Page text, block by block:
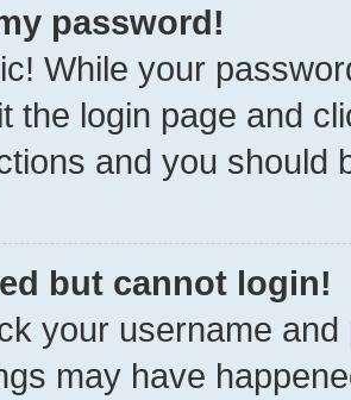
password!
While your
the login page and
and you should
but cannot login!
your username
may have